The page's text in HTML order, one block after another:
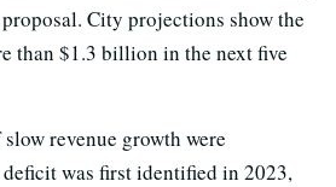
City projections show the
than $1.3 billion in the next five
revenue growth were
was first identified in 2023,